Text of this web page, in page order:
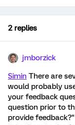
2 replies
jmborzick
Simin There are
would probably
your feedback
question prior to
provide